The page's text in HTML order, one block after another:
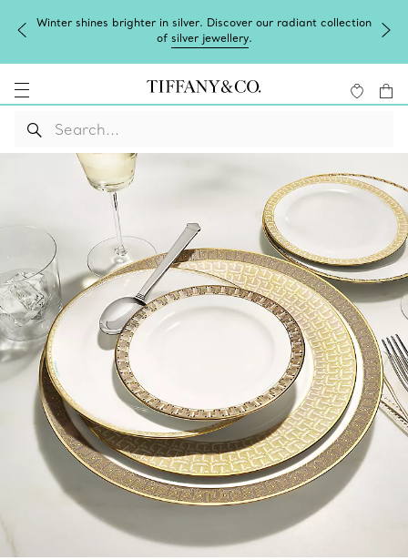
Winter shines brighter in silver. Discover our radiant collection
of silver jewellery.